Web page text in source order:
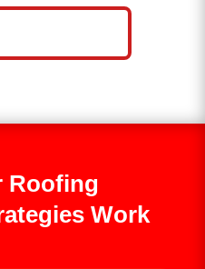
Roofing
Work